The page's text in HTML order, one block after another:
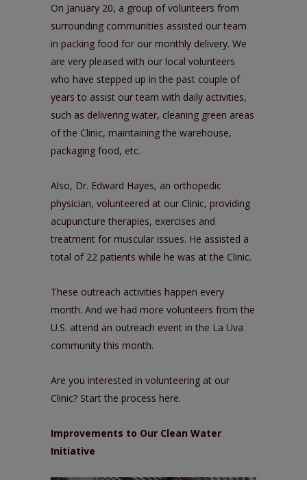
On January 20, a group of volunteers from
surrounding communities assisted our team
in packing food for our monthly delivery. We
are very pleased with our local volunteers
who have stepped up in the past couple of
years to assist our team with daily activities,
such as delivering water, cleaning green areas
of the Clinic, maintaining the warehouse,
packaging food, etc.
Also, Dr. Edward Hayes, an orthopedic
physician, volunteered at our Clinic, providing
acupuncture therapies, exercises and
treatment for muscular issues. He assisted a
total of 22 patients while he was at the Clinic.
These outreach activities happen every
month. And we had more volunteers from the
U.S. attend an outreach event in the La Uva
community this month.
Are you interested in volunteering at our
Clinic? Start the process here.
Improvements to Our Clean Water
Initiative